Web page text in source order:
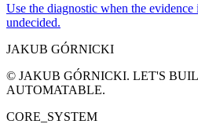
Use the diagnostic when the
undecided.
JAKUB GÓRNICKI
© JAKUB GÓRNICKI. LET'S
AUTOMATABLE.
CORE_SYSTEM